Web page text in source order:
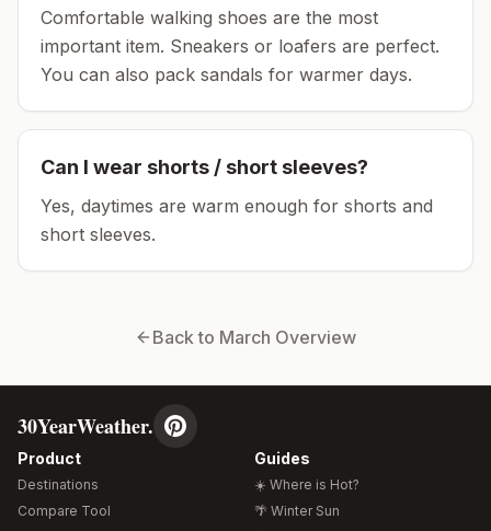
Comfortable walking shoes are the most
important item. Sneakers or loafers are perfect.
You can also pack sandals for warmer days.
Can I wear shorts / short sleeves?
Yes, daytimes are warm enough for shorts and
short sleeves.
Back to March Overview
30YearWeather.
Product
Destinations
Compare Tool
Guides
☀️ Where is Hot?
🌴 Winter Sun